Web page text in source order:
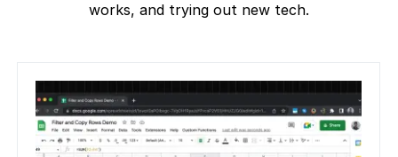
works, and trying out new tech.